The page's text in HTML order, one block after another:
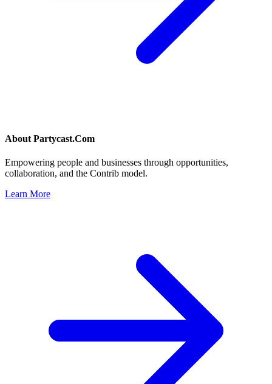
About Partycast.Com
Empowering people and businesses through opportunities,
collaboration, and the Contrib model.
Learn More